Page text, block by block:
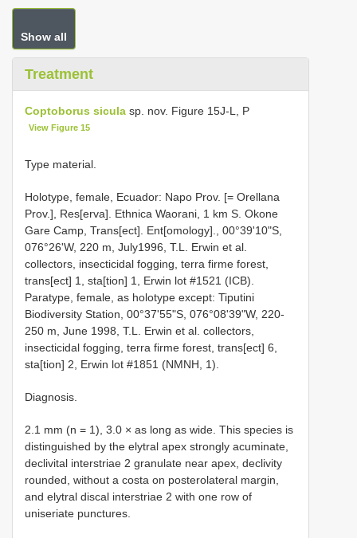
Show all
Treatment
Coptoborus sicula sp. nov. Figure 15J-L, P
View Figure 15
Type material.
Holotype, female, Ecuador: Napo Prov. [= Orellana
Prov.], Res[erva]. Ethnica Waorani, 1 km S. Okone
Gare Camp, Trans[ect]. Ent[omology]., 00°39'10"S,
076°26'W, 220 m, July1996, T.L. Erwin et al.
collectors, insecticidal fogging, terra firme forest,
trans[ect] 1, sta[tion] 1, Erwin lot #1521 (ICB).
Paratype, female, as holotype except: Tiputini
Biodiversity Station, 00°37'55"S, 076°08'39"W, 220-
250 m, June 1998, T.L. Erwin et al. collectors,
insecticidal fogging, terra firme forest, trans[ect] 6,
sta[tion] 2, Erwin lot #1851 (NMNH, 1).
Diagnosis.
2.1 mm (n = 1), 3.0 × as long as wide. This species is
distinguished by the elytral apex strongly acuminate,
declivital interstriae 2 granulate near apex, declivity
rounded, without a costa on posterolateral margin,
and elytral discal interstriae 2 with one row of
uniseriate punctures.